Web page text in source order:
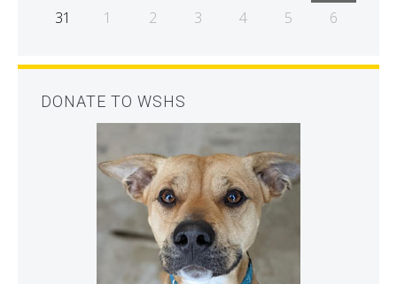
31 1 2 3 4 5 6
DONATE TO WSHS